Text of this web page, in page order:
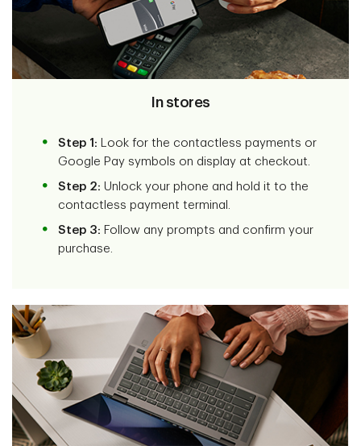
In stores
Step 1: Look for the contactless payments or
Google Pay symbols on display at checkout.
Step 2: Unlock your phone and hold it to the
contactless payment terminal.
Step 3: Follow any prompts and confirm your
purchase.